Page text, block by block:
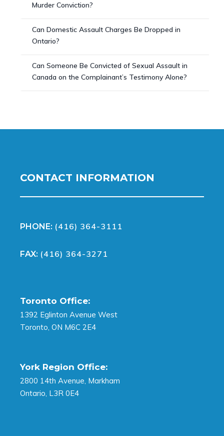
Murder Conviction?
Can Domestic Assault Charges Be Dropped in
Ontario?
Can Someone Be Convicted of Sexual Assault in
Canada on the Complainant’s Testimony Alone?
CONTACT INFORMATION
PHONE: (416) 364-3111
FAX: (416) 364-3271
Toronto Office:
1392 Eglinton Avenue West
Toronto, ON M6C 2E4
York Region Office:
2800 14th Avenue, Markham
Ontario, L3R 0E4